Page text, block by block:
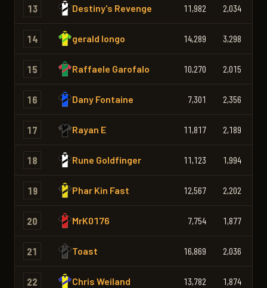
13 Destiny's Revenge 11,982 2,034
14 gerald longo 14,289 3,298
15 Raffaele Garofalo 10,270 2,015
16 Dany Fontaine 7,301 2,356
17 Rayan E 11,817 2,189
18 Rune Goldfinger 11,123 1,994
19 Phar Kin Fast 12,567 2,202
20 MrK0176 7,754 1,877
21 Toast 16,869 2,036
22 Chris Weiland 13,782 1,874